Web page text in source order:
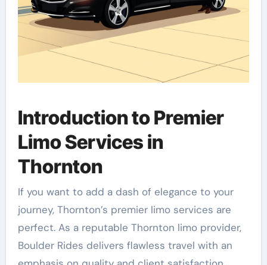
Introduction to Premier
Limo Services in
Thornton
If you want to add a dash of elegance to your
journey, Thornton’s premier limo services are
perfect. As a reputable Thornton limo provider,
Boulder Rides delivers flawless travel with an